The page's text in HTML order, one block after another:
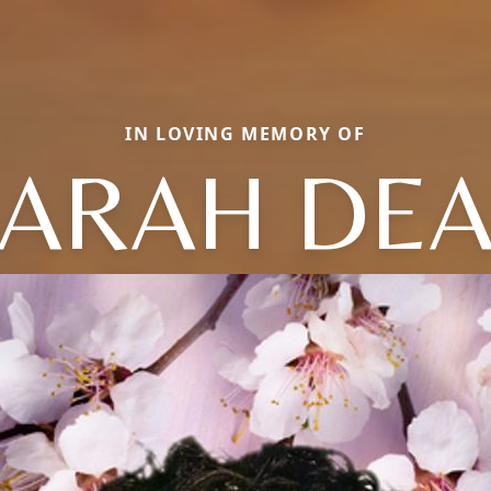
IN LOVING MEMORY OF